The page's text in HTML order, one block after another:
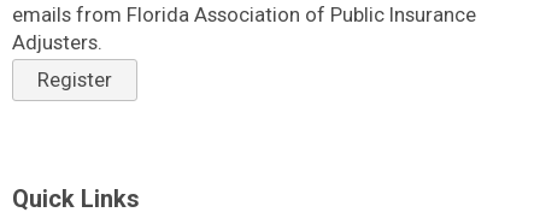
emails from Florida Association of Public Insurance
Adjusters.
Register
Quick Links